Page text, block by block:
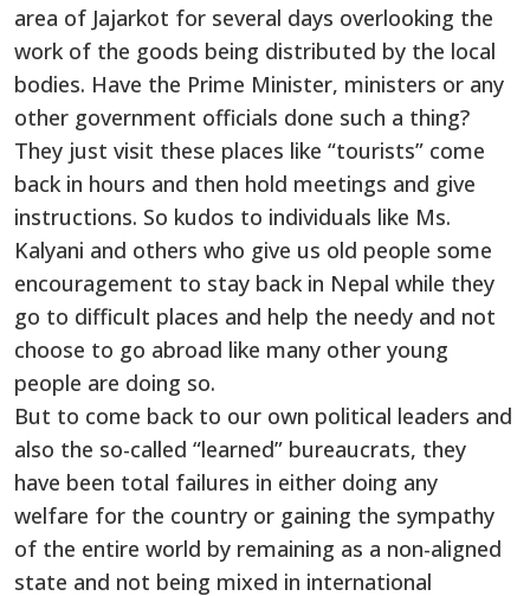
area of Jajarkot for several days overlooking the
work of the goods being distributed by the local
bodies. Have the Prime Minister, ministers or any
other government officials done such a thing?
They just visit these places like “tourists” come
back in hours and then hold meetings and give
instructions. So kudos to individuals like Ms.
Kalyani and others who give us old people some
encouragement to stay back in Nepal while they
go to difficult places and help the needy and not
choose to go abroad like many other young
people are doing so.
But to come back to our own political leaders and
also the so-called “learned” bureaucrats, they
have been total failures in either doing any
welfare for the country or gaining the sympathy
of the entire world by remaining as a non-aligned
state and not being mixed in international